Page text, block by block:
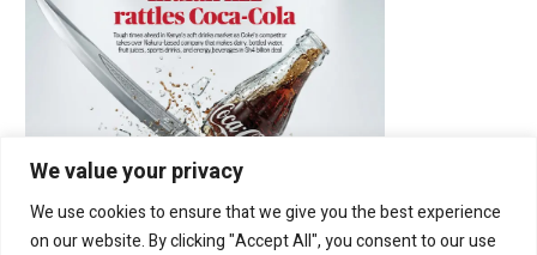
We value your privacy
We use cookies to ensure that we give you the best experience
on our website. By clicking "Accept All", you consent to our use